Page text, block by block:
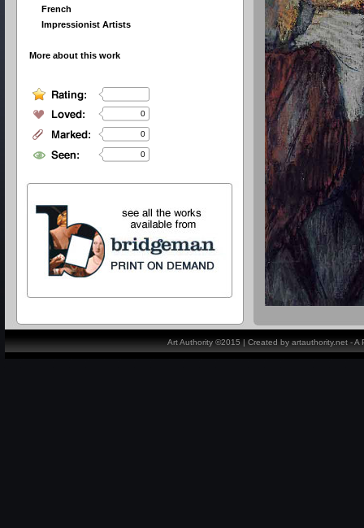
French
Impressionist Artists
More about this work
0
0
0
Art Authority ©2015 | Created by artauthority.net -